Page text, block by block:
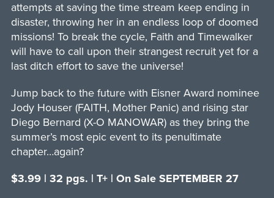
attempts at saving the time stream keep ending in
disaster, throwing her in an endless loop of doomed
missions! To break the cycle, Faith and Timewalker
will have to call upon their strangest recruit yet for a
last ditch effort to save the universe!
Jump back to the future with Eisner Award nominee
Jody Houser (FAITH, Mother Panic) and rising star
Diego Bernard (X-O MANOWAR) as they bring the
summer’s most epic event to its penultimate
chapter…again?
$3.99 | 32 pgs. | T+ | On Sale SEPTEMBER 27